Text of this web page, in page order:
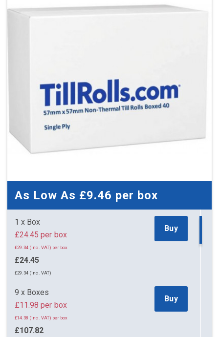
As Low As £9.46 per box
1 x Box
£24.45 per box
£29.34 (inc. VAT) per box
£24.45
£29.34 (inc. VAT)
Buy
9 x Boxes
£11.98 per box
£14.38 (inc. VAT) per box
£107.82
Buy